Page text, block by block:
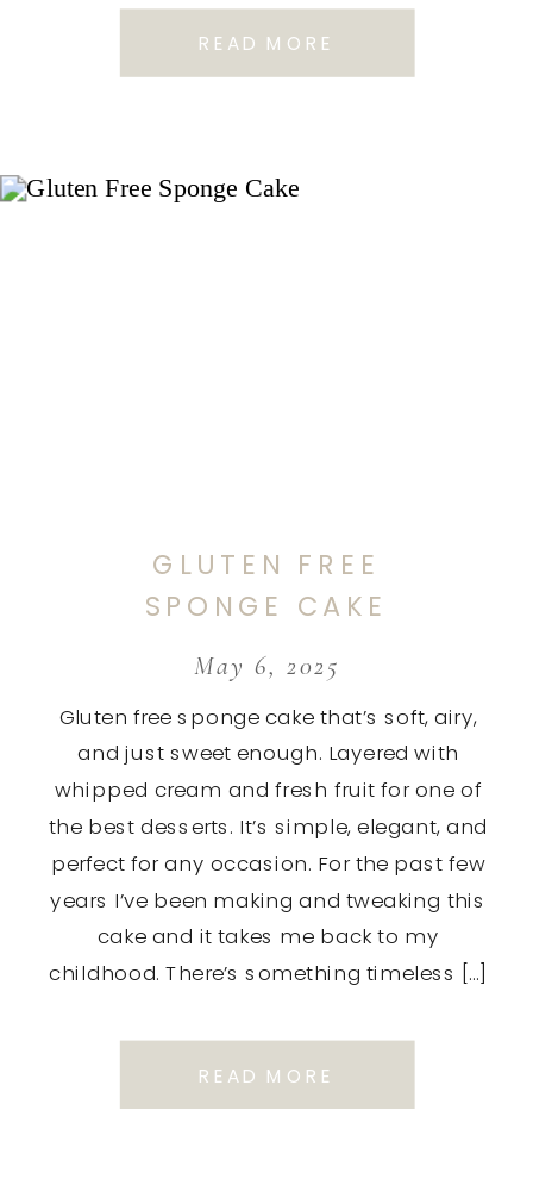
READ MORE
Gluten free sponge cake that’s soft, airy,
and just sweet enough. Layered with
whipped cream and fresh fruit for one of
the best desserts. It’s simple, elegant, and
perfect for any occasion. For the past few
years I’ve been making and tweaking this
cake and it takes me back to my
childhood. There’s something timeless […]
May 6, 2025
GLUTEN FREE
SPONGE CAKE
READ MORE